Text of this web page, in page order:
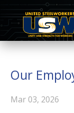
Our
Mar 03, 2026